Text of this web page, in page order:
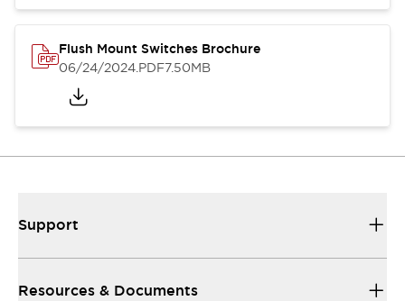
Flush Mount Switches Brochure
06/24/2024.PDF7.50MB
Support
Resources & Documents